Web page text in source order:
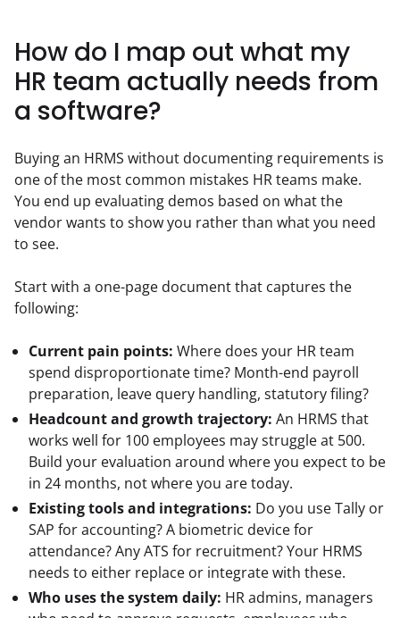
How do I map out what my
HR team actually needs from
a software?
Buying an HRMS without documenting requirements is
one of the most common mistakes HR teams make.
You end up evaluating demos based on what the
vendor wants to show you rather than what you need
to see.
Start with a one-page document that captures the
following:
Current pain points: Where does your HR team
spend disproportionate time? Month-end payroll
preparation, leave query handling, statutory filing?
Headcount and growth trajectory: An HRMS that
works well for 100 employees may struggle at 500.
Build your evaluation around where you expect to be
in 24 months, not where you are today.
Existing tools and integrations: Do you use Tally or
SAP for accounting? A biometric device for
attendance? Any ATS for recruitment? Your HRMS
needs to either replace or integrate with these.
Who uses the system daily: HR admins, managers